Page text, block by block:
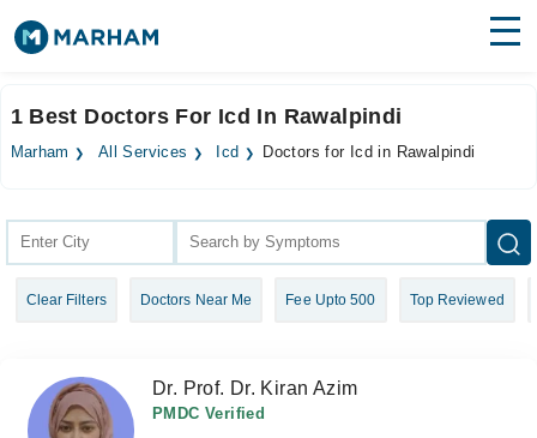
Surgeries
Health Hub
Forum
Login
1 Best Doctors For Icd In Rawalpindi
Marham All Services Icd Doctors for Icd in Rawalpindi
Clear Filters Doctors Near Me Fee Upto 500 Top Reviewed
Dr. Prof. Dr. Kiran Azim
PMDC Verified